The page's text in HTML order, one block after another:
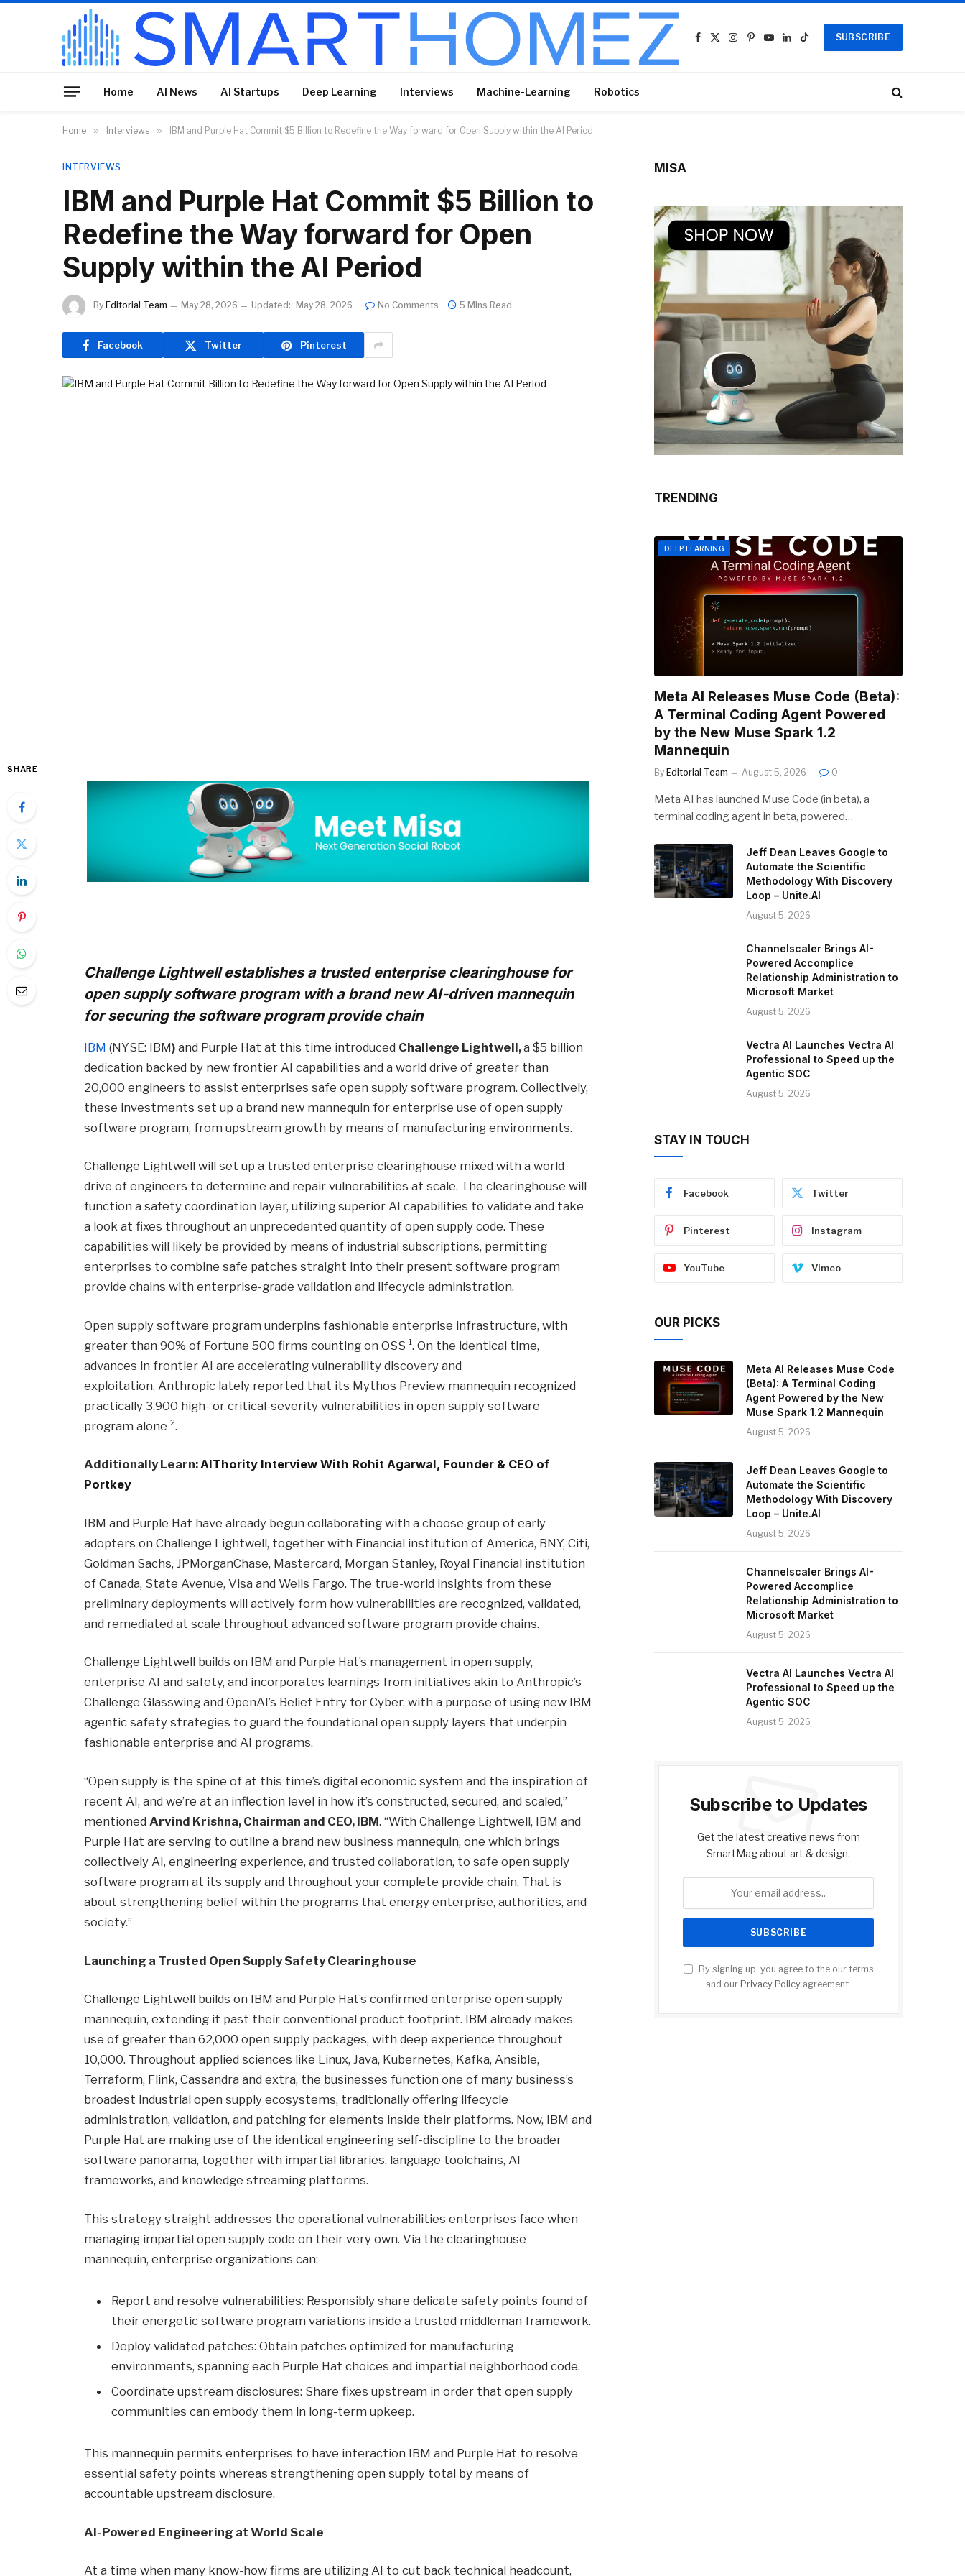
Facebook
X
Instagram
Pinterest
YouTube
LinkedIn
TikTok
SUBSCRIBE
Home AI News AI Startups Deep Learning Interviews Machine-Learning Robotics
Home » Interviews » IBM and Purple Hat Commit $5 Billion to Redefine the Way forward for Open Supply within the AI Period
INTERVIEWS
IBM and Purple Hat Commit $5 Billion to
Redefine the Way forward for Open
Supply within the AI Period
By Editorial Team May 28, 2026 Updated: May 28, 2026 No Comments 5 Mins Read
Facebook Twitter Pinterest
SHARE
Challenge Lightwell establishes a trusted enterprise clearinghouse for
open supply software program with a brand new AI-driven mannequin
for securing the software program provide chain
IBM (NYSE: IBM) and Purple Hat at this time introduced Challenge Lightwell,a $5 billion
dedication backed by new frontier AI capabilities and a world drive of greater than
20,000 engineers to assist enterprises safe open supply software program. Collectively,
these investments set up a brand new mannequin for enterprise use of open supply
software program, from upstream growth by means of manufacturing environments.
Challenge Lightwell will set up a trusted enterprise clearinghouse mixed with a world
drive of engineers to determine and repair vulnerabilities at scale. The clearinghouse will
function a safety coordination layer, utilizing superior AI capabilities to validate and take
a look at fixes throughout an unprecedented quantity of open supply code. These
capabilities will likely be provided by means of industrial subscriptions, permitting
enterprises to combine safe patches straight into their present software program
provide chains with enterprise-grade validation and lifecycle administration.
Open supply software program underpins fashionable enterprise infrastructure, with
greater than 90% of Fortune 500 firms counting on OSS1. On the identical time,
advances in frontier AI are accelerating vulnerability discovery and
exploitation. Anthropic lately reported that its Mythos Preview mannequin recognized
practically 3,900 high- or critical-severity vulnerabilities in open supply software
program alone2.
Additionally Learn:AIThority Interview With Rohit Agarwal, Founder & CEO of
Portkey
IBM and Purple Hat have already begun collaborating with a choose group of early
adopters on Challenge Lightwell, together with Financial institution of America, BNY, Citi,
Goldman Sachs, JPMorganChase, Mastercard, Morgan Stanley, Royal Financial institution
of Canada, State Avenue, Visa and Wells Fargo. The true-world insights from these
preliminary deployments will actively form how vulnerabilities are recognized, validated,
and remediated at scale throughout advanced software program provide chains.
Challenge Lightwell builds on IBM and Purple Hat’s management in open supply,
enterprise AI and safety, and incorporates learnings from initiatives akin to Anthropic’s
Challenge Glasswing and OpenAI’s Belief Entry for Cyber, with a purpose of using new IBM
agentic safety strategies to guard the foundational open supply layers that underpin
fashionable enterprise and AI programs.
“Open supply is the spine of at this time’s digital economic system and the inspiration of
recent AI, and we’re at an inflection level in how it’s constructed, secured, and scaled,”
mentionedArvind Krishna, Chairman and CEO, IBM. “With Challenge Lightwell, IBM and
Purple Hat are serving to outline a brand new business mannequin, one which brings
collectively AI, engineering experience, and trusted collaboration, to safe open supply
software program at its supply and throughout your complete provide chain. That is
about strengthening belief within the programs that energy enterprise, authorities, and
society.”
Launching a Trusted Open Supply Safety Clearinghouse
Challenge Lightwell builds on IBM and Purple Hat’s confirmed enterprise open supply
mannequin, extending it past their conventional product footprint. IBM already makes
use of greater than 62,000 open supply packages, with deep experience throughout
10,000. Throughout applied sciences like Linux, Java, Kubernetes, Kafka, Ansible,
Terraform, Flink, Cassandra and extra, the businesses function one of many business’s
broadest industrial open supply ecosystems, traditionally offering lifecycle
administration, validation, and patching for elements inside their platforms. Now, IBM and
Purple Hat are making use of the identical engineering self-discipline to the broader
software panorama, together with impartial libraries, language toolchains, AI
frameworks, and knowledge streaming platforms.
This strategy straight addresses the operational vulnerabilities enterprises face when
managing impartial open supply code on their very own. Via the clearinghouse
mannequin, enterprise organizations can:
Report and resolve vulnerabilities: Responsibly share delicate safety points found of
their energetic software program variations inside a trusted middleman framework.
Deploy validated patches: Obtain patches optimized for manufacturing
environments, spanning each Purple Hat choices and impartial neighborhood code.
Coordinate upstream disclosures: Share fixes upstream in order that open supply
communities can embody them in long-term upkeep.
This mannequin permits enterprises to have interaction IBM and Purple Hat to resolve
essential safety points whereas strengthening open supply total by means of
accountable upstream disclosure.
AI-Powered Engineering at World Scale
At a time when many know-how firms are utilizing AI to cut back technical headcount,
MISA
TRENDING
DEEP LEARNING
Meta AI Releases Muse Code (Beta):
A Terminal Coding Agent Powered
by the New Muse Spark 1.2
Mannequin
By Editorial Team August 5, 2026 0
Meta AI has launched Muse Code (in beta), a
terminal coding agent in beta, powered…
Jeff Dean Leaves Google to
Automate the Scientific
Methodology With Discovery
Loop – Unite.AI
August 5, 2026
Channelscaler Brings AI-
Powered Accomplice
Relationship Administration to
Microsoft Market
August 5, 2026
Vectra AI Launches Vectra AI
Professional to Speed up the
Agentic SOC
August 5, 2026
STAY IN TOUCH
Facebook Twitter
Pinterest Instagram
YouTube Vimeo
OUR PICKS
Meta AI Releases Muse Code
(Beta): A Terminal Coding
Agent Powered by the New
Muse Spark 1.2 Mannequin
August 5, 2026
Jeff Dean Leaves Google to
Automate the Scientific
Methodology With Discovery
Loop – Unite.AI
August 5, 2026
Channelscaler Brings AI-
Powered Accomplice
Relationship Administration to
Microsoft Market
August 5, 2026
Vectra AI Launches Vectra AI
Professional to Speed up the
Agentic SOC
August 5, 2026
Subscribe to Updates
Get the latest creative news from
SmartMag about art & design.
By signing up, you agree to the our terms
and our Privacy Policy agreement.